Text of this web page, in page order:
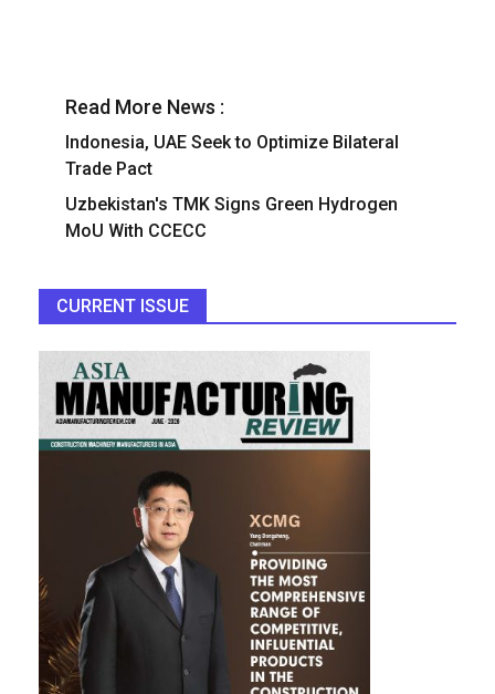
Read More News :
Indonesia, UAE Seek to Optimize Bilateral
Trade Pact
Uzbekistan's TMK Signs Green Hydrogen
MoU With CCECC
CURRENT ISSUE